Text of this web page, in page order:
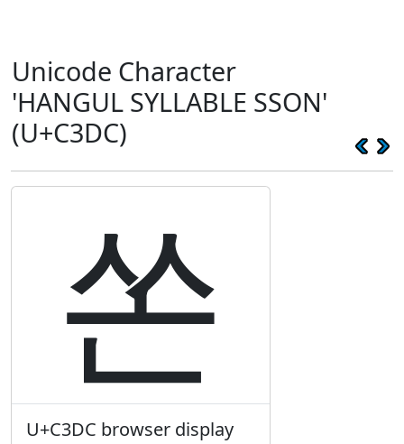
Unicode Character
'HANGUL SYLLABLE SSON'
(U+C3DC)
쏜
U+C3DC browser display